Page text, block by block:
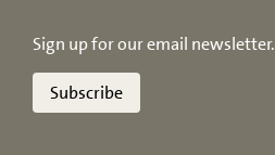
Sign up for our email newsletter.
Subscribe